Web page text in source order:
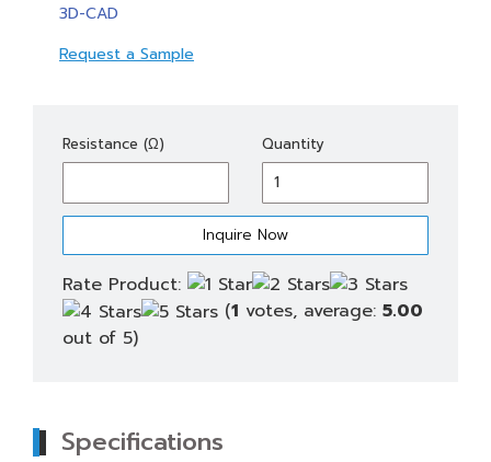
3D-CAD
Request a Sample
Resistance (Ω) QuantityKSE
105
Rate Product:
(1 votes, average: 5.00
out of 5)
Specifications